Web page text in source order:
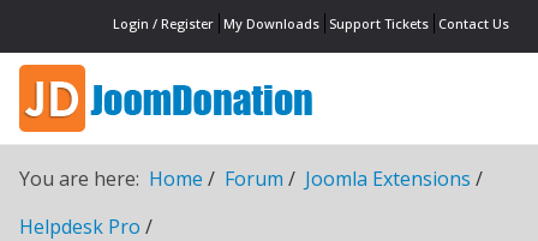
Login / Register My Downloads Support Tickets Contact Us
You are here: Home Forum
Joomla Extensions
Helpdesk Pro